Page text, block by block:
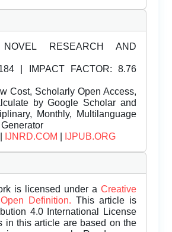
RESEARCH AND
| IMPACT FACTOR: 8.76
Cost, Scholarly Open Access,
by Google Scholar and
Monthly, Multilanguage
IJNRD.COM IJPUB.ORG
is licensed under a Creative
Definition. This article is
4.0 International License
in this article are based on the